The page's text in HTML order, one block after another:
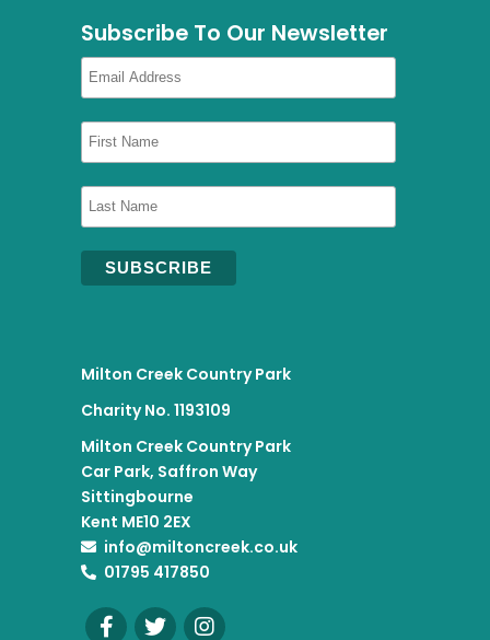
Subscribe To Our Newsletter
Milton Creek Country Park
Charity No. 1193109
Milton Creek Country Park
Car Park, Saffron Way
Sittingbourne
Kent ME10 2EX
info@miltoncreek.co.uk
01795 417850